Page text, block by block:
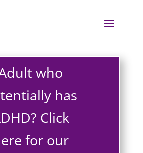
who
has
Click
for our